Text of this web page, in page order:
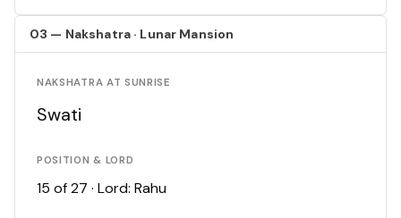
03 — Nakshatra · Lunar Mansion
NAKSHATRA AT SUNRISE
Swati
POSITION & LORD
15 of 27 · Lord: Rahu